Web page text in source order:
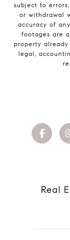
subject to
or withdrawal
accuracy of
footages are
property
legal,
Real